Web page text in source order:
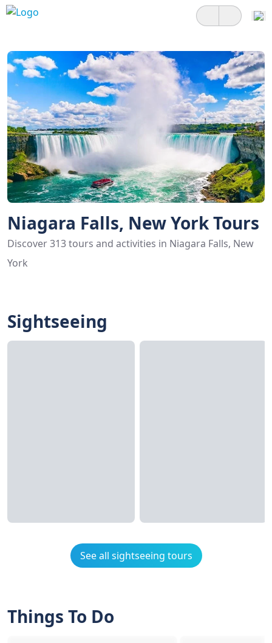
Niagara Falls, New York Tours
Discover 313 tours and activities in Niagara Falls, New
York
Sightseeing
See all sightseeing tours
Things To Do